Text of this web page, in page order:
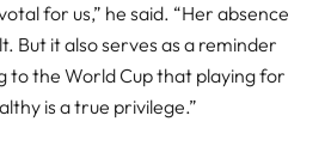
for us,” he said. “Her absence
But it also serves as a reminder
to the World Cup that playing for
is a true privilege.”